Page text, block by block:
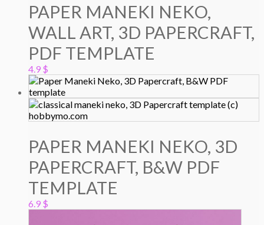
PAPER MANEKI NEKO,
WALL ART, 3D PAPERCRAFT,
PDF TEMPLATE
4.9 $
PAPER MANEKI NEKO, 3D
PAPERCRAFT, B&W PDF
TEMPLATE
6.9 $